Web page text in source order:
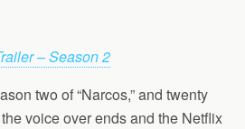
– Season 2
two of “Narcos,” and twenty
voice over ends and the Netflix